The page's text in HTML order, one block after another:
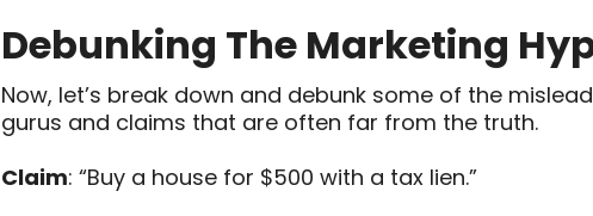
Debunking The Marketing
Now, let’s break down and debunk some of the
gurus and claims that are often far from the truth.
Claim: “Buy a house for $500 with a tax lien.”